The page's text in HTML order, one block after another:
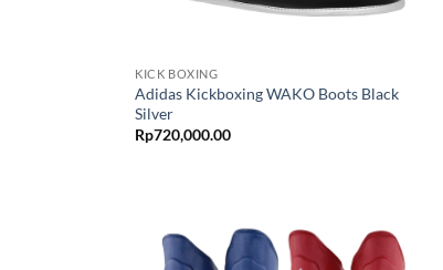
KICK BOXING
Adidas Kickboxing WAKO Boots Black
Silver
Rp720,000.00